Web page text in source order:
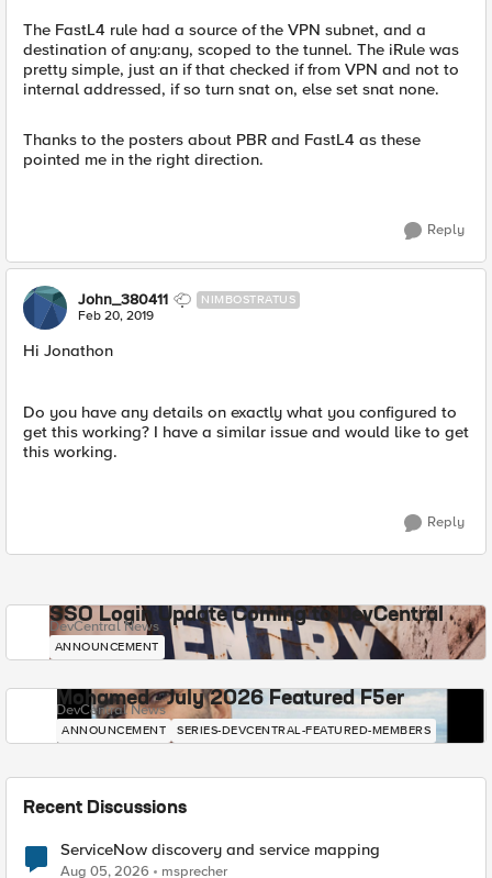
The FastL4 rule had a source of the VPN subnet, and a
destination of any:any, scoped to the tunnel. The iRule was
pretty simple, just an if that checked if from VPN and not to
internal addressed, if so turn snat on, else set snat none.
Thanks to the posters about PBR and FastL4 as these
pointed me in the right direction.
Reply
John_380411 NIMBOSTRATUS
Feb 20, 2019
Hi Jonathon
Do you have any details on exactly what you configured to
get this working? I have a similar issue and would like to get
this working.
Reply
SSO Login Update Coming to DevCentral
DevCentral News
ANNOUNCEMENT
Mohamed - July 2026 Featured F5er
DevCentral News
ANNOUNCEMENT SERIES-DEVCENTRAL-FEATURED-MEMBERS
Recent Discussions
ServiceNow discovery and service mapping
Aug 05, 2026 msprecher